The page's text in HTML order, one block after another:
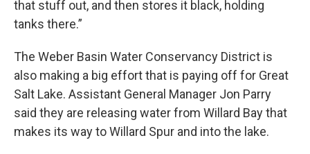
that stuff out, and then stores it black, holding
tanks there.”
The Weber Basin Water Conservancy District is
also making a big effort that is paying off for Great
Salt Lake. Assistant General Manager Jon Parry
said they are releasing water from Willard Bay that
makes its way to Willard Spur and into the lake.